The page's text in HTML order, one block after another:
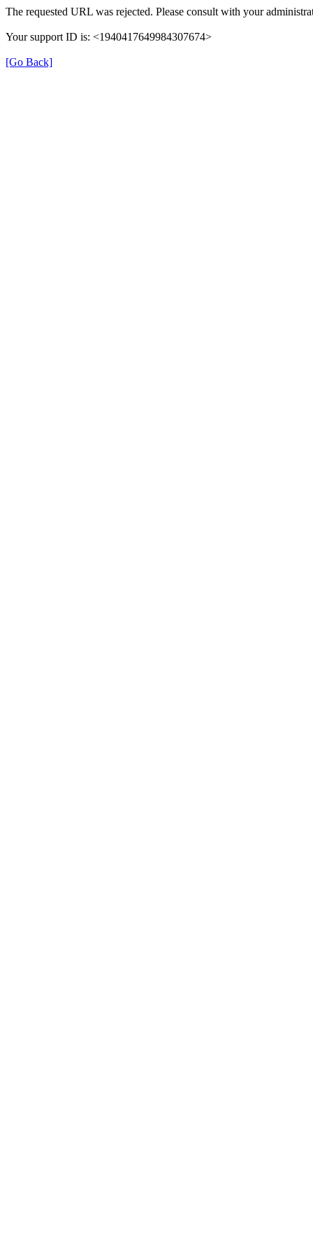
The requested URL was rejected. Please consult with your
Your support ID is: <1940417649984307674>
[Go Back]